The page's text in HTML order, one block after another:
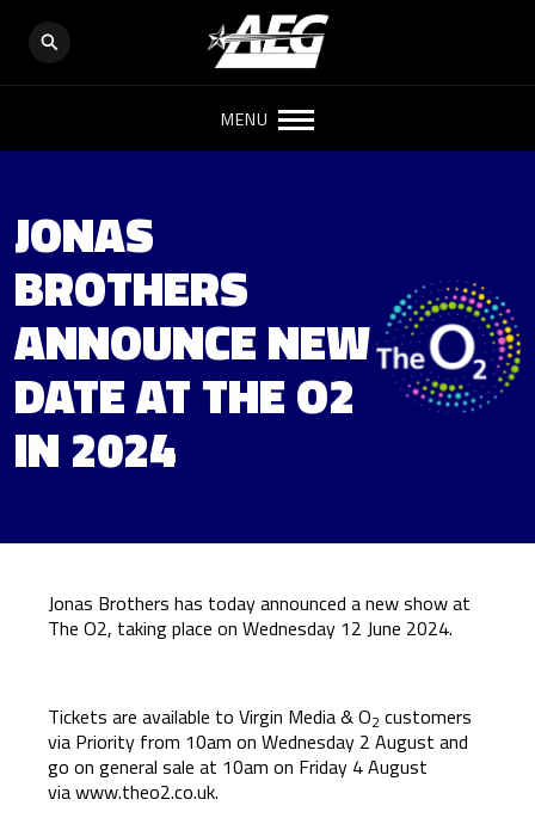
MENU
JONAS
BROTHERS
ANNOUNCE NEW
DATE AT THE O2
IN 2024
Jonas Brothers has today announced a new show at
The O2, taking place on Wednesday 12 June 2024.
Tickets are available to Virgin Media & O2 customers
via Priority from 10am on Wednesday 2 August and
go on general sale at 10am on Friday 4 August
viawww.theo2.co.uk.